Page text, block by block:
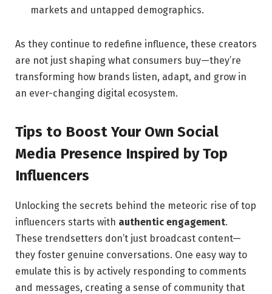
markets and​ untapped ​demographics.
As they ⁢continue to redefine influence,​ these‌ creators
are not ​just shaping what consumers buy—they’re
transforming how⁢ brands listen, adapt, and grow ‍in
an‌ ever-changing ‌digital ecosystem.
Tips⁢ to Boost Your Own Social
Media Presence Inspired by Top
Influencers
Unlocking‍ the secrets behind the meteoric rise ⁢of top
influencers⁣ starts ⁣with authentic engagement.
⁣These trendsetters don’t just⁢ broadcast ⁢content—
they‍ foster genuine conversations. One​ easy way ⁤to
emulate this is by actively responding to comments
and ⁣messages,‌ creating a sense⁤ of community that